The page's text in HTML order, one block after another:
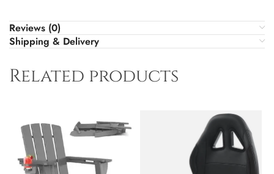
Reviews (0)
Shipping & Delivery
Related products